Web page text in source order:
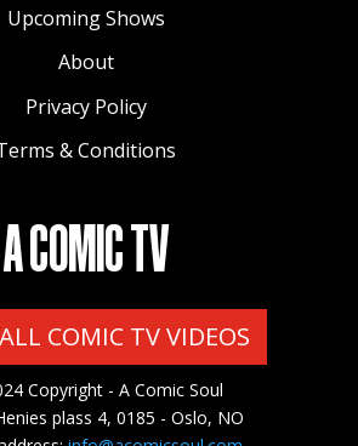
Upcoming Shows
About
Privacy Policy
& Conditions
A COMIC TV
COMIC TV VIDEOS
Copyright - A Comic Soul
plass 4, 0185 - Oslo, NO